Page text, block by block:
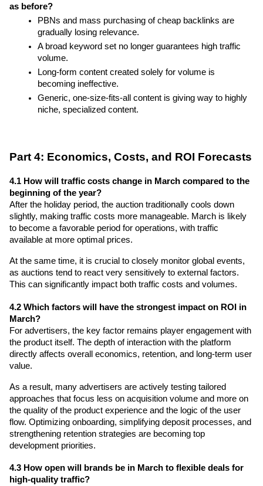
as before?
PBNs and mass purchasing of cheap backlinks are
gradually losing relevance.
A broad keyword set no longer guarantees high traffic
volume.
Long-form content created solely for volume is
becoming ineffective.
Generic, one-size-fits-all content is giving way to highly
niche, specialized content.
Part 4: Economics, Costs, and ROI Forecasts
4.1 How will traffic costs change in March compared to the
beginning of the year?
After the holiday period, the auction traditionally cools down
slightly, making traffic costs more manageable. March is likely
to become a favorable period for operations, with traffic
available at more optimal prices.
At the same time, it is crucial to closely monitor global events,
as auctions tend to react very sensitively to external factors.
This can significantly impact both traffic costs and volumes.
4.2 Which factors will have the strongest impact on ROI in
March?
For advertisers, the key factor remains player engagement with
the product itself. The depth of interaction with the platform
directly affects overall economics, retention, and long-term user
value.
As a result, many advertisers are actively testing tailored
approaches that focus less on acquisition volume and more on
the quality of the product experience and the logic of the user
flow. Optimizing onboarding, simplifying deposit processes, and
strengthening retention strategies are becoming top
development priorities.
4.3 How open will brands be in March to flexible deals for
high-quality traffic?